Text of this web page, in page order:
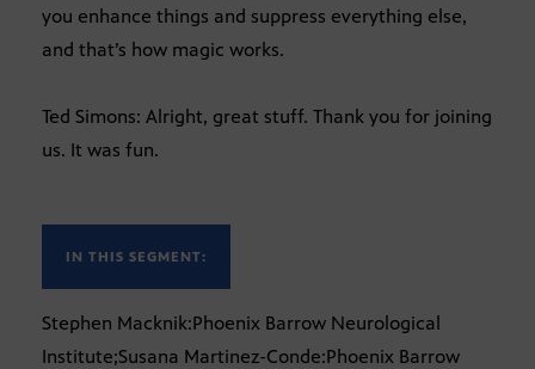
you enhance things and suppress everything else,
and that’s how magic works.
Ted Simons: Alright, great stuff. Thank you for joining
us. It was fun.
IN THIS SEGMENT:
Stephen Macknik:Phoenix Barrow Neurological
Institute;Susana Martinez-Conde:Phoenix Barrow